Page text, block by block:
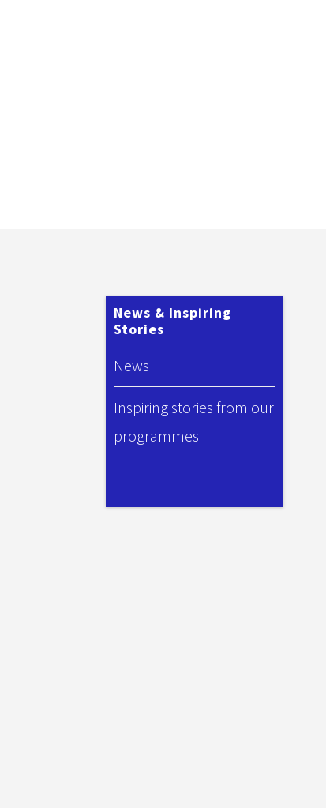
News & Inspiring
Stories
News
Inspiring stories from our
programmes